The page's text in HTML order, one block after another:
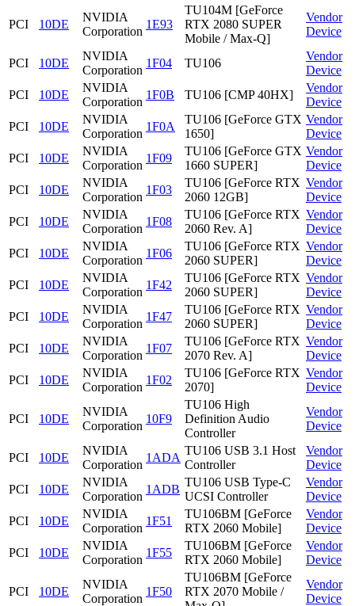
PCI 10DE
NVIDIA
Corporation
1E93
TU104M [GeForce
RTX 2080 SUPER
Mobile / Max-Q]
Vendor
Device
PCI 10DE
NVIDIA
Corporation
1F04 TU106
Vendor
Device
PCI
10DE
NVIDIA
Corporation
1F0B TU106 [CMP 40HX]
Vendor
Device
PCI
10DE
NVIDIA
Corporation
1F0A
TU106 [GeForce GTX
1650]
Vendor
Device
PCI
10DE
NVIDIA
Corporation
1F09
TU106 [GeForce GTX
1660 SUPER]
Vendor
Device
PCI
10DE
NVIDIA
Corporation
1F03
TU106 [GeForce RTX
2060 12GB]
Vendor
Device
PCI
10DE
NVIDIA
Corporation
1F08
TU106 [GeForce RTX
2060 Rev. A]
Vendor
Device
PCI
10DE
NVIDIA
Corporation
1F06
TU106 [GeForce RTX
2060 SUPER]
Vendor
Device
PCI
10DE
NVIDIA
Corporation
1F42
TU106 [GeForce RTX
2060 SUPER]
Vendor
Device
PCI
10DE
NVIDIA
Corporation
1F47
TU106 [GeForce RTX
2060 SUPER]
Vendor
Device
PCI
10DE
NVIDIA
Corporation
1F07
TU106 [GeForce RTX
2070 Rev. A]
Vendor
Device
PCI
10DE
NVIDIA
Corporation
1F02
TU106 [GeForce RTX
2070]
Vendor
Device
PCI 10DE
NVIDIA
Corporation
10F9
TU106 High
Definition Audio
Controller
Vendor
Device
PCI 10DE
NVIDIA
Corporation
1ADA
TU106 USB 3.1 Host
Controller
Vendor
Device
PCI
10DE
NVIDIA
Corporation
1ADB
TU106 USB Type-C
UCSI Controller
Vendor
Device
PCI
10DE
NVIDIA
Corporation
1F51
TU106BM [GeForce
RTX 2060 Mobile]
Vendor
Device
PCI
10DE
NVIDIA
Corporation
1F55
TU106BM [GeForce
RTX 2060 Mobile]
Vendor
Device
PCI 10DE
NVIDIA
Corporation
1F50
TU106BM [GeForce
RTX 2070 Mobile /
Vendor
Device